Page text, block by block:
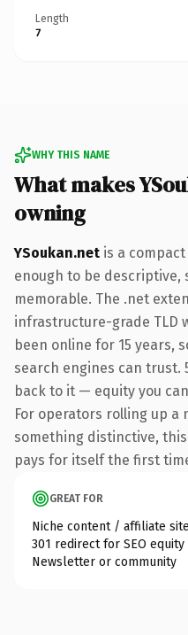
Length
7
WHY THIS NAME
What makes
owning
YSoukan.net is a
enough to be descriptive,
memorable. The .net
infrastructure-grade TLD
been online for 15 years,
search engines can trust.
back to it — equity you
For operators rolling up a
something distinctive,
pays for itself the first
GREAT FOR
Niche content / affiliate site
301 redirect for SEO equity
Newsletter or community